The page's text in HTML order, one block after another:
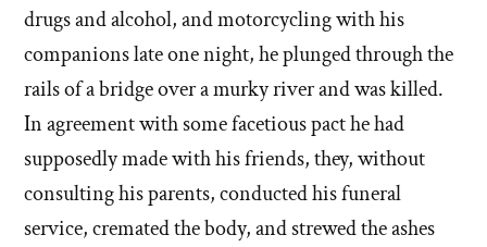
drugs and alcohol, and motorcycling with his
companions late one night, he plunged through the
rails of a bridge over a murky river and was killed.
In agreement with some facetious pact he had
supposedly made with his friends, they, without
consulting his parents, conducted his funeral
service, cremated the body, and strewed the ashes